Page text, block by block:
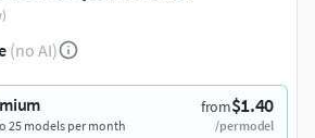
(no AI)
from$1.40
/per model
25 models per month